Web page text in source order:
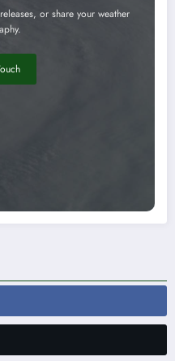
or share your weather